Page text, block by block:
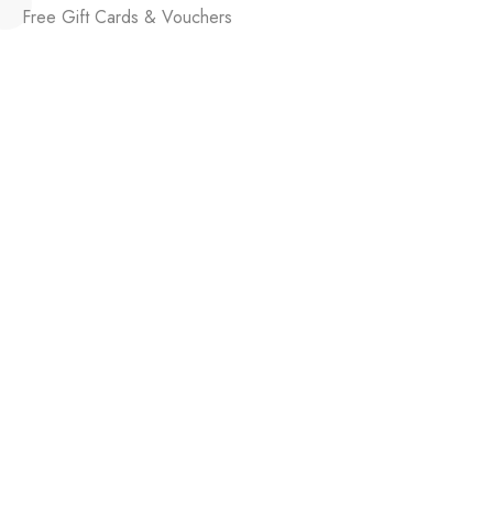
Free Gift Cards & Vouchers